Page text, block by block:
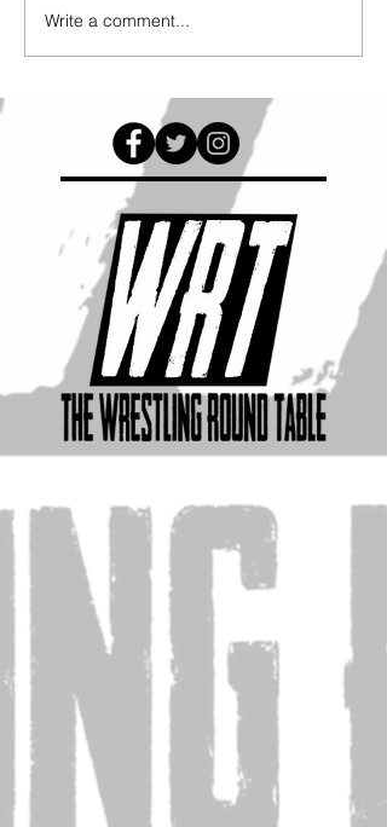
Write a comment...